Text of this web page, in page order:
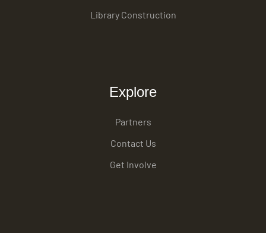
Library Construction
Explore
Partners
Contact Us
Get Involve